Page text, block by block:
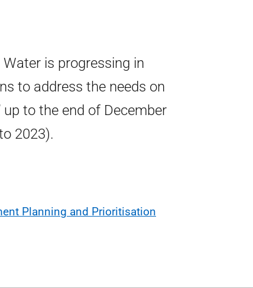
is progressing in
to address the needs on
up to the end of December
2023).
Planning and Prioritisation